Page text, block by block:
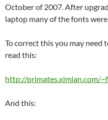
October of 2007. After
laptop many of the fonts were
To correct this you may need
read this:
http://primates.ximian.com/
And this: